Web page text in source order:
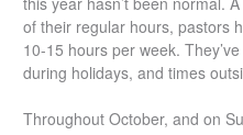
of their regular hours, pastors
10-15 hours per week.
during holidays, and times
Throughout October, and on